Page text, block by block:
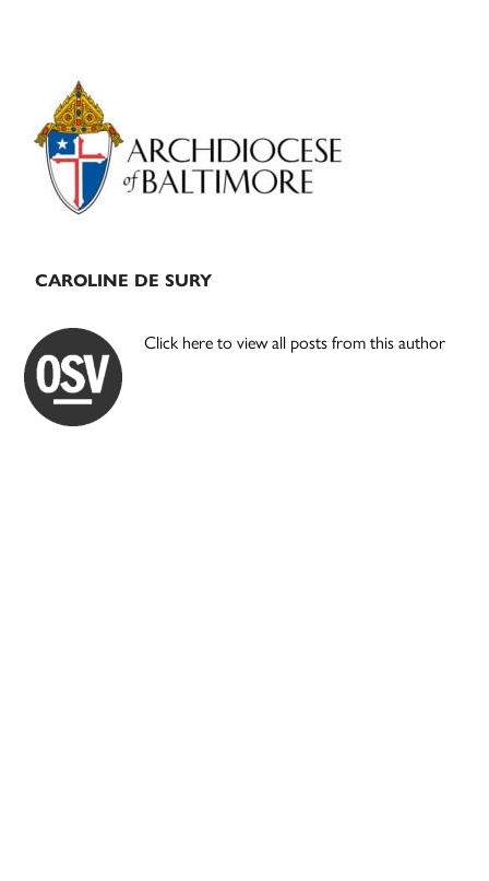
Primary
Sidebar
CAROLINE DE SURY
Click here to view all posts from this author